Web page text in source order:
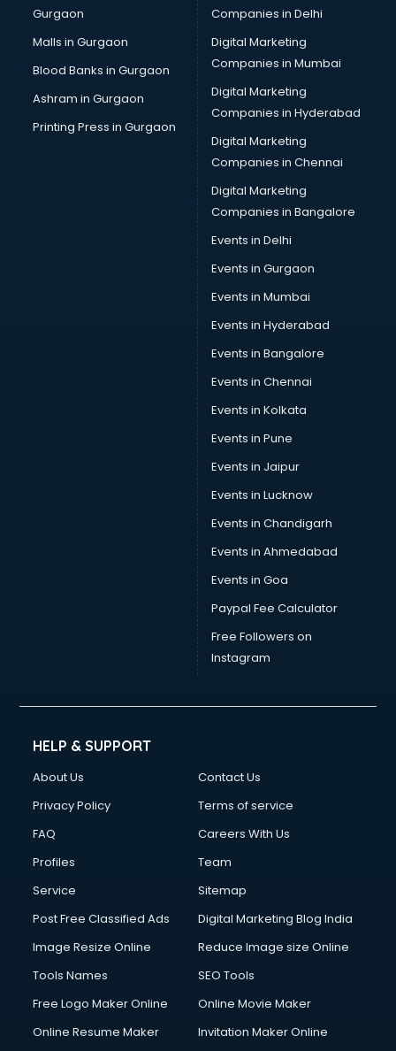
Overseas Job consultant in salem
Pan Card consultant in salem
Placement consultant in salem
Politicial consultant in salem
PPC consultant in salem
Project Management consultant in salem
Provident Fund consultant in salem
Quality Assurance consultant in salem
Recruitment consultant in salem
Restaurant consultant in salem
Russia Education consultant in salem
Skin Care consultant in salem
Social Media consultant in salem
Sports Nutrition consultant in salem
Stamp Duty Registration consultant in salem
Study Abroad consultant in salem
Switzerland Education consultant in salem
UK Education consultant in salem
USA Education consultant in salem
Wedding consultant in salem
Weight Loss consultant in salem
Gurgaon
Malls in Gurgaon
Blood Banks in Gurgaon
Ashram in Gurgaon
Printing Press in Gurgaon
Companies in Delhi
Digital Marketing
Companies in Mumbai
Digital Marketing
Companies in Hyderabad
Digital Marketing
Companies in Chennai
Digital Marketing
Companies in Bangalore
Events in Delhi
Events in Gurgaon
Events in Mumbai
Events in Hyderabad
Events in Bangalore
Events in Chennai
Events in Kolkata
Events in Pune
Events in Jaipur
Events in Lucknow
Events in Chandigarh
Events in Ahmedabad
Events in Goa
Paypal Fee Calculator
Free Followers on
Instagram
HELP & SUPPORT
About Us
Contact Us
Privacy Policy
Terms of service
FAQ
Careers With Us
Profiles
Team
Service
Sitemap
Post Free Classified Ads
Digital Marketing Blog India
Image Resize Online
Reduce Image size Online
Tools Names
SEO Tools
Free Logo Maker Online
Online Movie Maker
Online Resume Maker
Invitation Maker Online